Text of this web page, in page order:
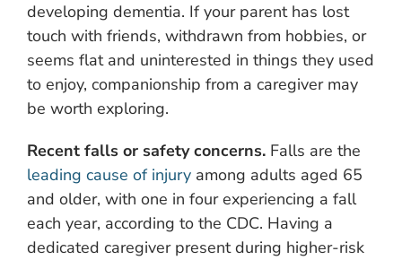
developing dementia. If your parent has lost
touch with friends, withdrawn from hobbies, or
seems flat and uninterested in things they used
to enjoy, companionship from a caregiver may
be worth exploring.
Recent falls or safety concerns. Falls are the
leading cause of injury among adults aged 65
and older, with one in four experiencing a fall
each year, according to the CDC. Having a
dedicated caregiver present during higher-risk